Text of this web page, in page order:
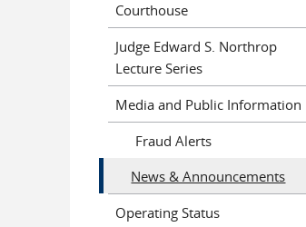
Courthouse
Judge Edward S. Northrop
Lecture Series
Media and Public Information
Fraud Alerts
News & Announcements
Operating Status